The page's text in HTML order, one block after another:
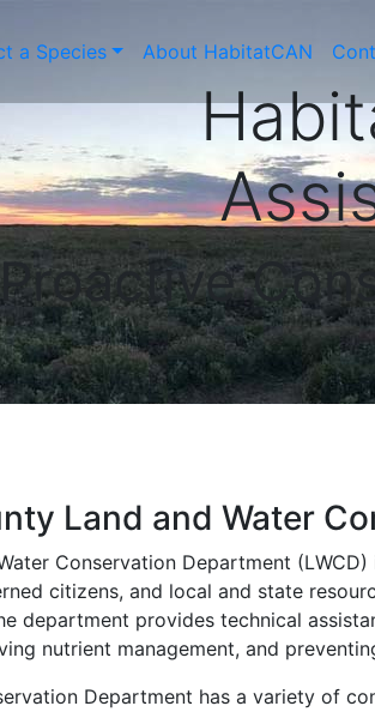
a Species About HabitatCAN
Land and Water
Conservation Department
citizens, and local and state
department provides technical
nutrient management, and
Department has a variety of